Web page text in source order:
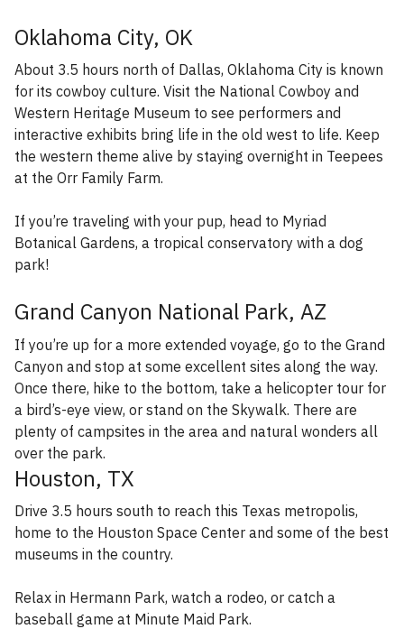
Oklahoma City, OK
About 3.5 hours north of Dallas, Oklahoma City is known
for its cowboy culture. Visit the National Cowboy and
Western Heritage Museum to see performers and
interactive exhibits bring life in the old west to life. Keep
the western theme alive by staying overnight in Teepees
at the Orr Family Farm.
If you’re traveling with your pup, head to Myriad
Botanical Gardens, a tropical conservatory with a dog
park!
Grand Canyon National Park, AZ
If you’re up for a more extended voyage, go to the Grand
Canyon and stop at some excellent sites along the way.
Once there, hike to the bottom, take a helicopter tour for
a bird’s-eye view, or stand on the Skywalk. There are
plenty of campsites in the area and natural wonders all
over the park.
Houston, TX
Drive 3.5 hours south to reach this Texas metropolis,
home to the Houston Space Center and some of the best
museums in the country.
Relax in Hermann Park, watch a rodeo, or catch a
baseball game at Minute Maid Park.